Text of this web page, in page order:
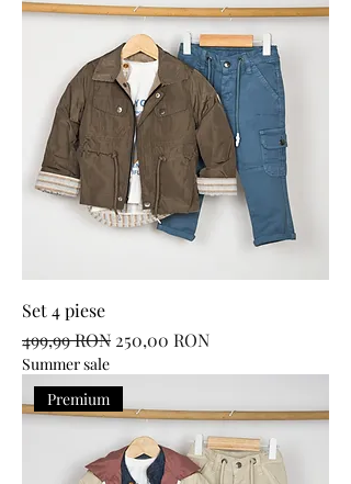
Set 4 piese
Regular Price
499,99 RON Sale Price
250,00 RON
Summer sale
Premium